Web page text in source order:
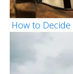
How to Decide